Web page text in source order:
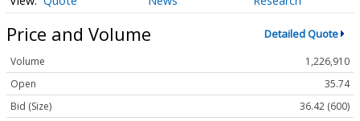
Price and Volume Detailed Quote
Volume
1,226,910
Open
35.74
Bid (Size)
36.42 (600)